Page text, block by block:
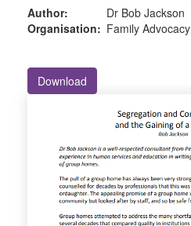
Author:
Dr Bob Jackson
Organisation: Family Advocacy
Download